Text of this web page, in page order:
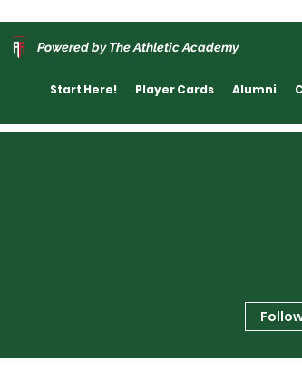
Powered by The Athletic Academy
Start Here! Player Cards Alumni